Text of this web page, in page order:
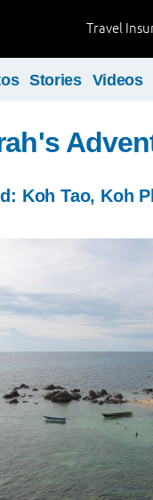
Travel
Stories Videos
Koh Tao, Koh